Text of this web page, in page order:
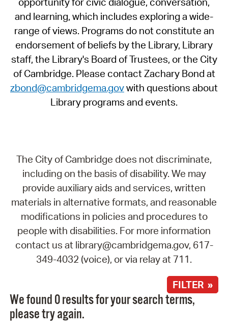
and learning, which includes exploring a wide-
range of views. Programs do not constitute an
endorsement of beliefs by the Library, Library
staff, the Library's Board of Trustees, or the City
of Cambridge. Please contact Zachary Bond at
zbond@cambridgema.govwith questions about
Library programs and events.
The City of Cambridge does not discriminate,
including on the basis of disability. We may
provide auxiliary aids and services, written
materials in alternative formats, and reasonable
modifications in policies and procedures to
people with disabilities. For more information
contact us at library@cambridgema.gov, 617-
349-4032 (voice), or via relay at 711.
FILTER »
We found 0 results for your search terms,
please try again.